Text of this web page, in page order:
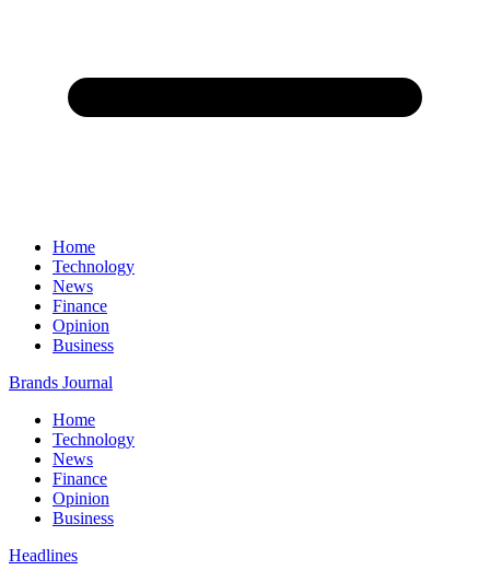
Home
Technology
News
Finance
Opinion
Business
Brands Journal
Home
Technology
News
Finance
Opinion
Business
Headlines